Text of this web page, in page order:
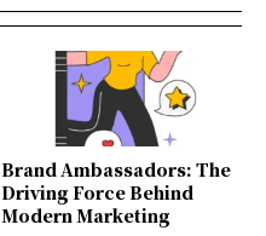
Brand Ambassadors: The
Driving Force Behind
Modern Marketing